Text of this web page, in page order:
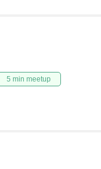
5 min meetup